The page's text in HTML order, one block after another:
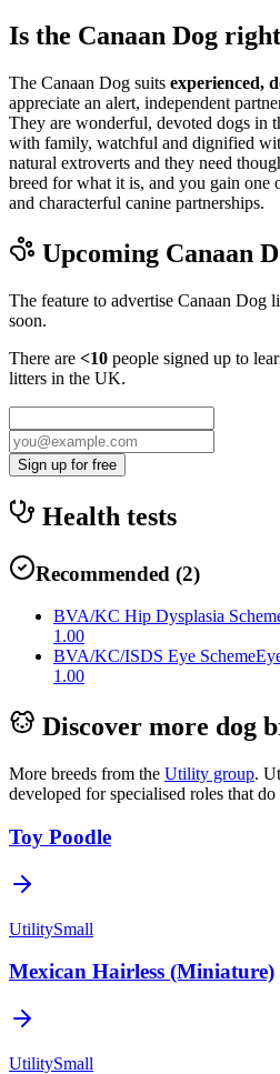
Is the Canaan Dog
The Canaan Dog suits experienced,
appreciate an alert, independent
They are wonderful, devoted dogs in
with family, watchful and dignified
natural extroverts and they need
breed for what it is, and you gain one
and characterful canine partnerships.
Upcoming Canaan
The feature to advertise Canaan Dog
soon.
There are <10 people signed up to
litters in the UK.
Sign up for free
Health tests
Recommended (2)
BVA/KC Hip Dysplasia
1.00
BVA/KC/ISDS Eye Scheme
1.00
Discover more dog
More breeds from the Utility group.
developed for specialised roles that
Toy Poodle
UtilitySmall
Mexican Hairless (Miniature)
UtilitySmall